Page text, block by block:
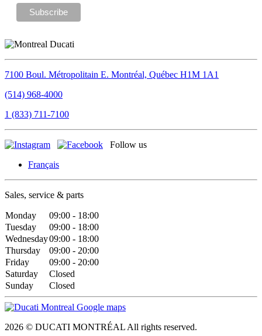
7100 Boul. Métropolitain E. Montréal, Québec H1M 1A1
(514) 968-4000
1 (833) 711-7100
Follow us
Français
Sales, service & parts
Monday
09:00 - 18:00
Tuesday
09:00 - 18:00
Wednesday09:00 - 18:00
Thursday
09:00 - 20:00
Friday
09:00 - 20:00
Saturday
Closed
Sunday
Closed
2026 © DUCATI MONTRÉAL All rights reserved.